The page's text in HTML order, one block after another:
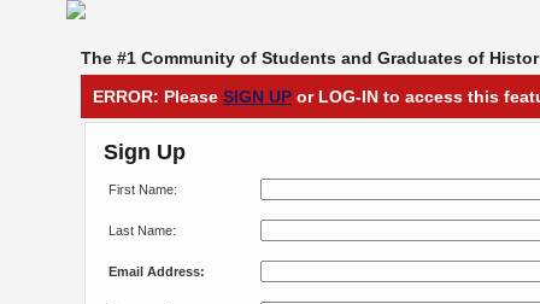
The #1 Community of Students and Graduates of
ERROR: Please SIGN UP or LOG-IN to access this
Sign Up
First Name:
Last Name:
Email Address: